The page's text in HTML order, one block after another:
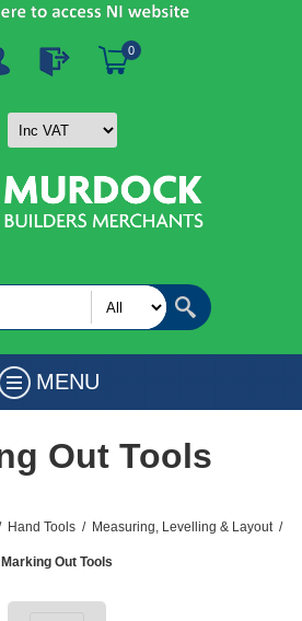
0
MENU
Out Tools
Hand Tools / Measuring, Levelling & Layout /
Marking Out Tools